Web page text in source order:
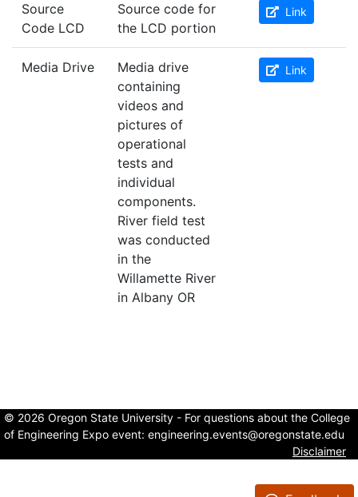
Source
Code LCD
Source code for
the LCD portion
Link
Media Drive
Media drive
containing
videos and
pictures of
operational
tests and
individual
components.
River field test
was conducted
in the
Willamette River
in Albany OR
Link
© 2026 Oregon State University - For questions about the College
of Engineering Expo event: engineering.events@oregonstate.edu
Disclaimer